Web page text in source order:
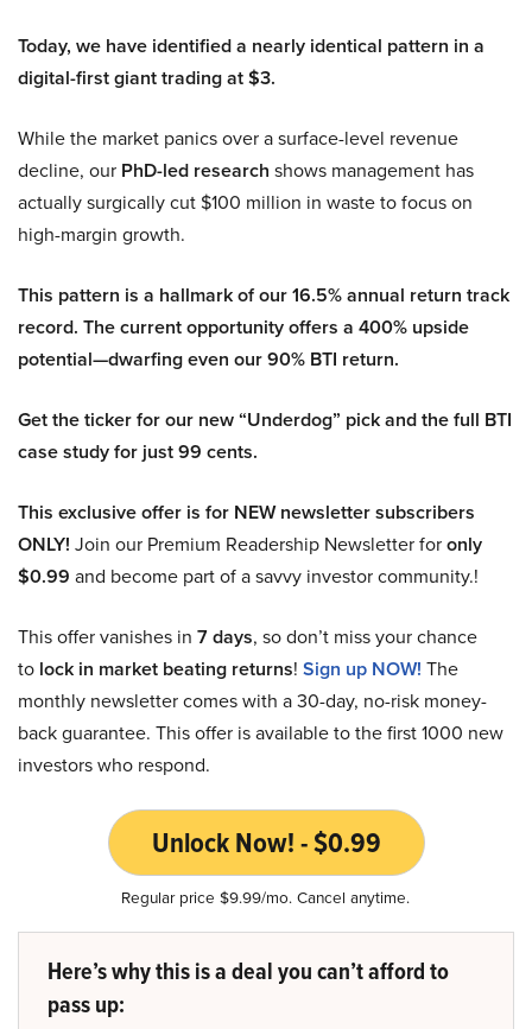
Today, we have identified a nearly identical pattern in a
digital-first giant trading at $3.
While the market panics over a surface-level revenue
decline, our PhD-led research shows management has
actually surgically cut $100 million in waste to focus on
high-margin growth.
This pattern is a hallmark of our 16.5% annual return track
record. The current opportunity offers a 400% upside
potential—dwarfing even our 90% BTI return.
Get the ticker for our new “Underdog” pick and the full BTI
case study for just 99 cents.
This exclusive offer is for NEW newsletter subscribers
ONLY! Join our Premium Readership Newsletter foronly
$0.99 and become part of a savvy investor community.!
This offer vanishes in 7 days, so don’t miss your chance
to lock in market beating returns! Sign up NOW! The
monthly newsletter comes with a 30-day, no-risk money-
back guarantee. This offer is available to the first 1000 new
investors who respond.
Unlock Now! - $0.99
Regular price $9.99/mo. Cancel anytime.
Here’s why this is a deal you can’t afford to
pass up: